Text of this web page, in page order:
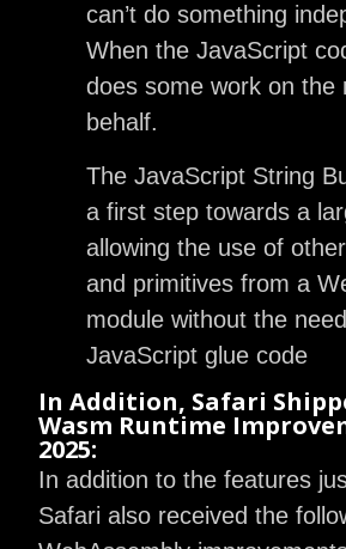
can’t do something
When the JavaScript
does some work on the
behalf.
The JavaScript String
a first step towards a
allowing the use of
and primitives from a
module without the
JavaScript glue code
In Addition, Safari
Wasm Runtime
2025:
In addition to the features
Safari also received the